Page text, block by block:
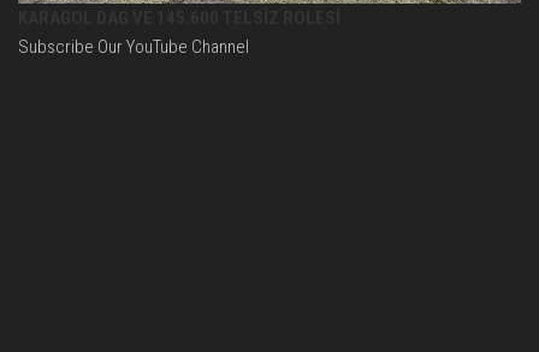
Subscribe Our YouTube Channel